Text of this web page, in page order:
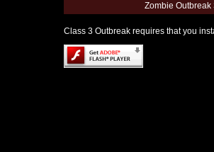
Zombie
Class 3 Outbreak requires that you